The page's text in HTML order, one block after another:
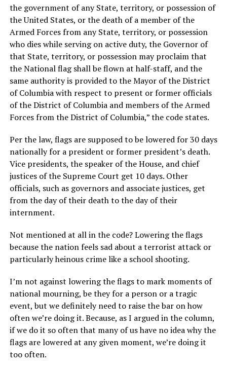
the government of any State, territory, or possession of
the United States, or the death of a member of the
Armed Forces from any State, territory, or possession
who dies while serving on active duty, the Governor of
that State, territory, or possession may proclaim that
the National flag shall be flown at half-staff, and the
same authority is provided to the Mayor of the District
of Columbia with respect to present or former officials
of the District of Columbia and members of the Armed
Forces from the District of Columbia,” the code states.
Per the law, flags are supposed to be lowered for 30 days
nationally for a president or former president’s death.
Vice presidents, the speaker of the House, and chief
justices of the Supreme Court get 10 days. Other
officials, such as governors and associate justices, get
from the day of their death to the day of their
internment.
Not mentioned at all in the code? Lowering the flags
because the nation feels sad about a terrorist attack or
particularly heinous crime like a school shooting.
I’m not against lowering the flags to mark moments of
national mourning, be they for a person or a tragic
event, but we definitely need to raise the bar on how
often we’re doing it. Because, as I argued in the column,
if we do it so often that many of us have no idea why the
flags are lowered at any given moment, we’re doing it
too often.